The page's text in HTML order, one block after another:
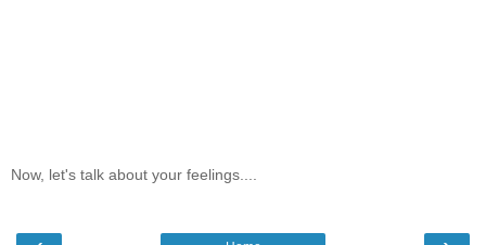
Now, let's talk about your feelings....